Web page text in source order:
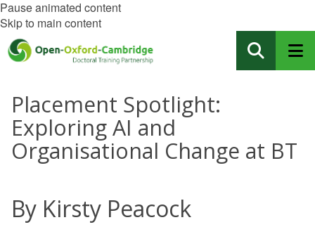
Pause animated content
Skip to main content
Placement Spotlight:
Exploring AI and
Organisational Change at BT
By Kirsty Peacock